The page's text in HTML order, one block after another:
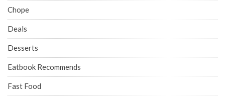
Chope
Deals
Desserts
Eatbook Recommends
Fast Food